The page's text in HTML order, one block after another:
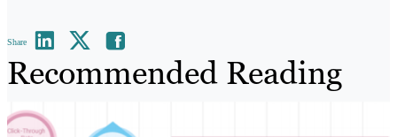
Share
Recommended Reading